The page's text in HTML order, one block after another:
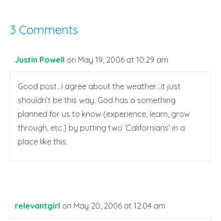
3 Comments
Justin Powell on May 19, 2006 at 10:29 am
Good post…I agree about the weather…it just
shouldn’t be this way. God has a something
planned for us to know (experience, learn, grow
through, etc.) by putting two ‘Californians’ in a
place like this.
relevantgirl on May 20, 2006 at 12:04 am